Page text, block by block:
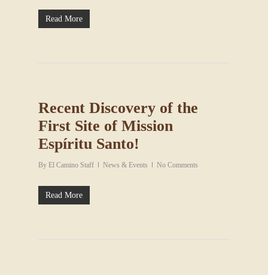
Read More
Recent Discovery of the
First Site of Mission
Espíritu Santo!
By El Camino Staff News & Events No Comments
Read More